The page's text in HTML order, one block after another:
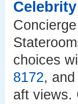
choices
8172, and
aft views.